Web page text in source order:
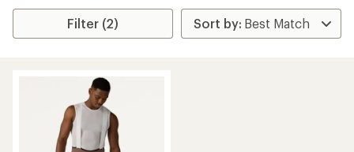
Filter (2)